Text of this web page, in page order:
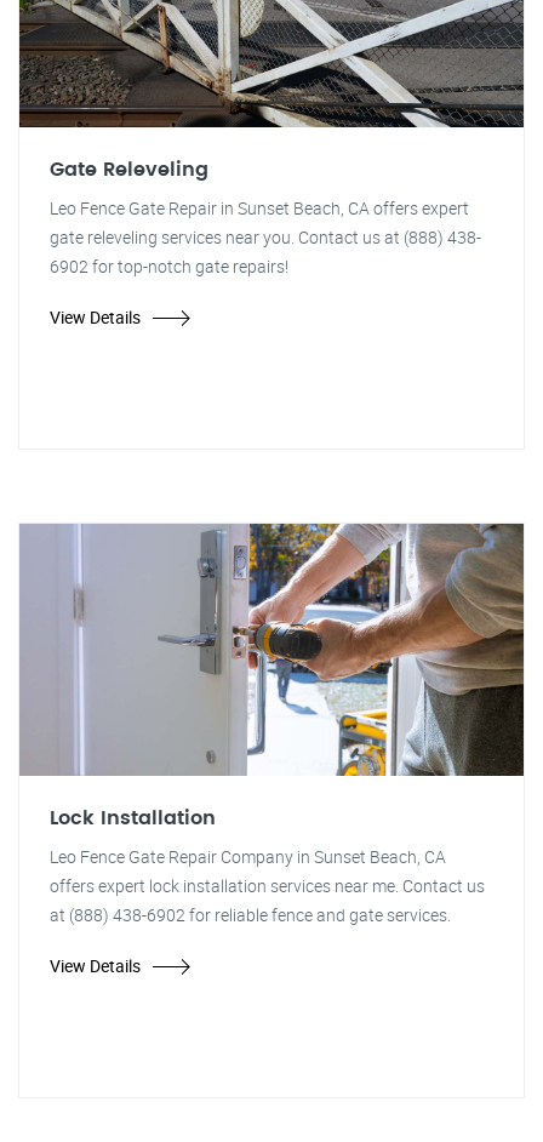
Gate Releveling
Leo Fence Gate Repair in Sunset Beach, CA offers expert
gate releveling services near you. Contact us at (888) 438-
6902 for top-notch gate repairs!
View Details
Lock Installation
Leo Fence Gate Repair Company in Sunset Beach, CA
offers expert lock installation services near me. Contact us
at (888) 438-6902 for reliable fence and gate services.
View Details